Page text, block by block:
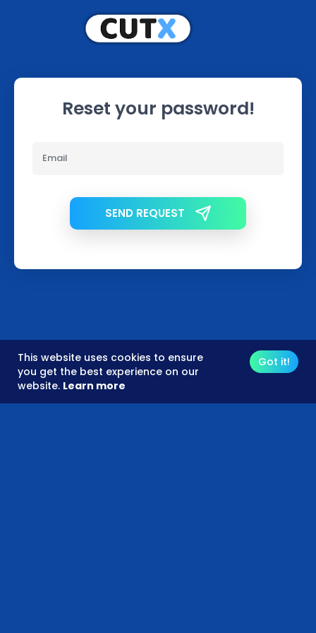
Reset your password!
SEND REQUEST
This website uses cookies to ensure
you get the best experience on our
website. Learn more
Got it!